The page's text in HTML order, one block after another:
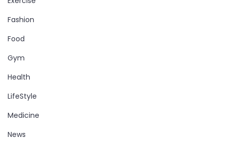
Fashion
Food
Gym
Health
LifeStyle
Medicine
News